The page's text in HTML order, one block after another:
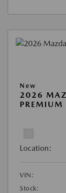
New
2026
PREMIUM
Location:
VIN:
Stock: